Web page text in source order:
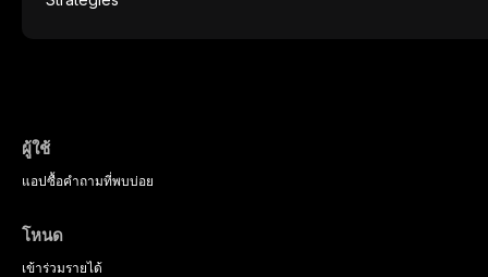
ผู้ใช้
แอปซื้อคำถามที่พบบ่อย
โหนด
เข้าร่วมรายได้